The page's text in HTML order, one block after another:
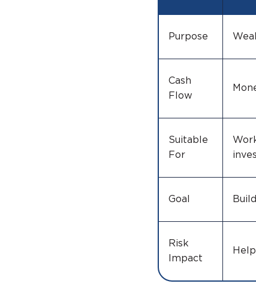
Purpose
Cash
Flow
Suitable
For
Goal
Risk
Impact